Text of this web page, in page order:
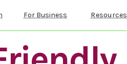
For Business Resources